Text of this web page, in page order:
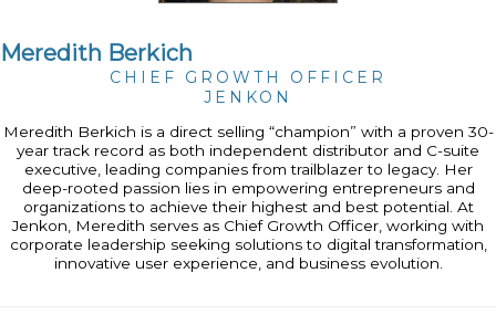
Meredith Berkich
CHIEF GROWTH OFFICER
JENKON
Meredith Berkich is a direct selling “champion” with a proven 30-
year track record as both independent distributor and C-suite
executive, leading companies from trailblazer to legacy. Her
deep-rooted passion lies in empowering entrepreneurs and
organizations to achieve their highest and best potential. At
Jenkon, Meredith serves as Chief Growth Officer, working with
corporate leadership seeking solutions to digital transformation,
innovative user experience, and business evolution.